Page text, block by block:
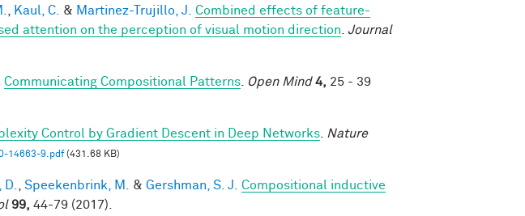
Kaul, C. & Martinez-Trujillo, J.
Combined effects of feature-
attention on the perception of visual motion direction Journal
Communicating Compositional Patterns Open Mind 4, 25 - 39
Control by Gradient Descent in Deep Networks
Nature
14663-9.pdf(431.68 KB)
Speekenbrink, M. & Gershman, S. J.
Compositional inductive
99, 44-79 (2017).